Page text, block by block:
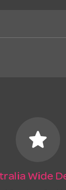
star
Wide